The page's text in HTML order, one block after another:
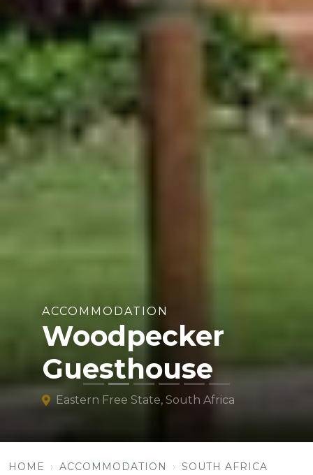
ACCOMMODATION
Woodpecker
Guesthouse
Eastern Free State, South Africa
HOME ACCOMMODATION
SOUTH AFRICA